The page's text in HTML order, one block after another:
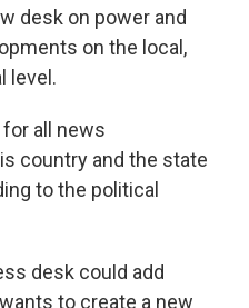
desk on power and
on the local,
level.
all news
country and the state
to the political
desk could add
to create a new